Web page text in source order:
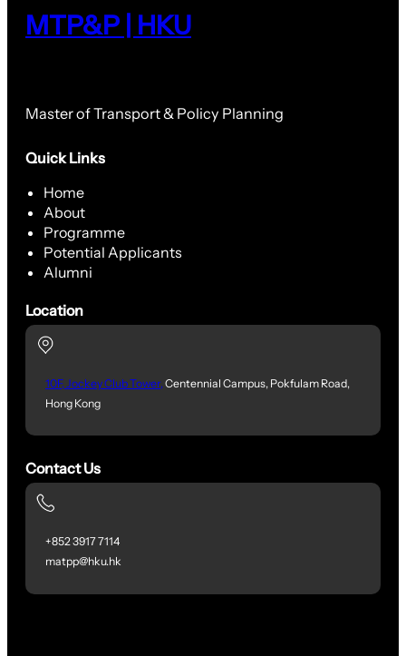
MTP&P | HKU
Master of Transport & Policy Planning
Quick Links
Home
About
Programme
Potential Applicants
Alumni
Location
10F, Jockey Club Tower, Centennial Campus, Pokfulam Road,
Hong Kong
Contact Us
+852 3917 7114
matpp@hku.hk